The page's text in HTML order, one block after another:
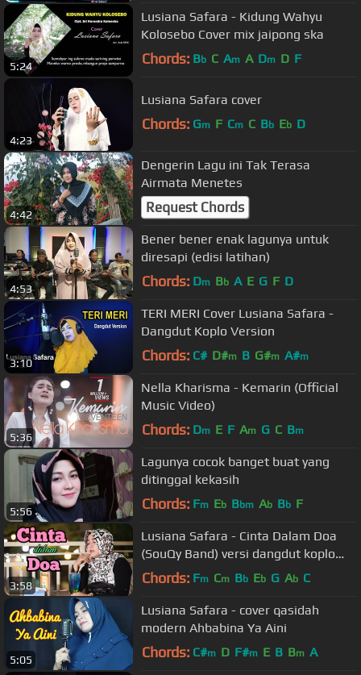
5:24
Lusiana Safara - Kidung Wahyu
Kolosebo Cover mix jaipong ska
Chords: Bb C Am A Dm D F
4:23
Lusiana Safara cover
Chords: Gm F Cm C Bb Eb D
4:42
Dengerin Lagu ini Tak Terasa
Airmata Menetes
Request Chords
4:53
Bener bener enak lagunya untuk
diresapi (edisi latihan)
Chords: Dm Bb A E G F D
3:10
TERI MERI Cover Lusiana Safara -
Dangdut Koplo Version
Chords: C# D#m B G#m A#m
5:36
Nella Kharisma - Kemarin (Official
Music Video)
Chords: Dm E F Am G C Bm
5:56
Lagunya cocok banget buat yang
ditinggal kekasih
Chords: Fm Eb Bbm Ab Bb F
3:58
Lusiana Safara - Cinta Dalam Doa
(SouQy Band) versi dangdut koplo
cover
Chords: Fm Cm Bb Eb G Ab C
5:05
Lusiana Safara - cover qasidah
modern Ahbabina Ya Aini
Chords: C#m D F#m E B Bm A